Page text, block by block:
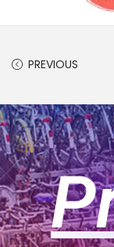
PREVIOUS